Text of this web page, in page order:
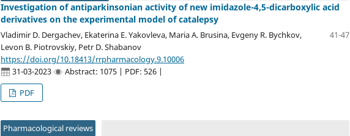
Investigation of antiparkinsonian activity of new imidazole-4,5-dicarboxylic acid
derivatives on the experimental model of catalepsy
Vladimir D. Dergachev, Ekaterina E. Yakovleva, Maria A. Brusina, Evgeny R. Bychkov,
Levon B. Piotrovskiy, Petr D. Shabanov
41-47
https://doi.org/10.18413/rrpharmacology.9.10006
31-03-2023
Abstract: 1075 | PDF: 526 |
PDF
Pharmacological reviews